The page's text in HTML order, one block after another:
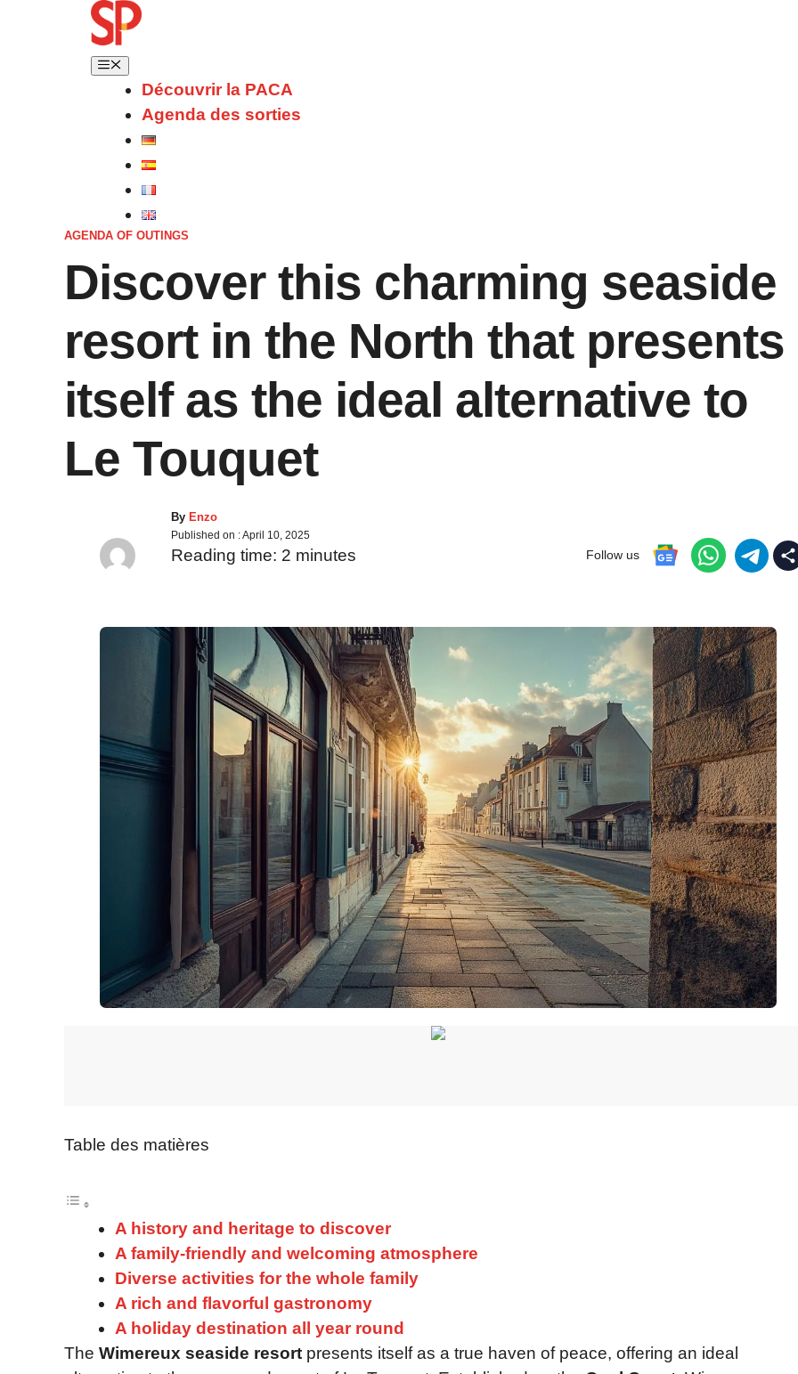
Découvrir la PACA
Agenda des sorties
AGENDA OF OUTINGS
Discover this charming seaside
resort in the North that presents
itself as the ideal alternative to
Le Touquet
By Enzo
Published on :April 10, 2025
Reading time: 2 minutes Follow us
Table des matières
A history and heritage to discover
A family-friendly and welcoming atmosphere
Diverse activities for the whole family
A rich and flavorful gastronomy
A holiday destination all year round
The Wimereux seaside resort presents itself as a true haven of peace, offering an ideal